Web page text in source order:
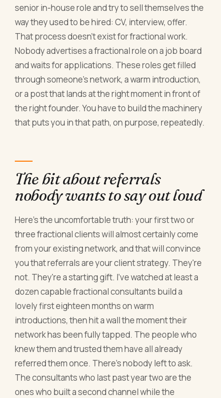
senior in-house role and try to sell themselves the
way they used to be hired: CV, interview, offer.
That process doesn't exist for fractional work.
Nobody advertises a fractional role on a job board
and waits for applications. These roles get filled
through someone's network, a warm introduction,
or a post that lands at the right moment in front of
the right founder. You have to build the machinery
that puts you in that path, on purpose, repeatedly.
The bit about referrals
nobody wants to say out loud
Here's the uncomfortable truth: your first two or
three fractional clients will almost certainly come
from your existing network, and that will convince
you that referrals are your client strategy. They're
not. They're a starting gift. I've watched at least a
dozen capable fractional consultants build a
lovely first eighteen months on warm
introductions, then hit a wall the moment their
network has been fully tapped. The people who
knew them and trusted them have all already
referred them once. There's nobody left to ask.
The consultants who last past year two are the
ones who built a second channel while the